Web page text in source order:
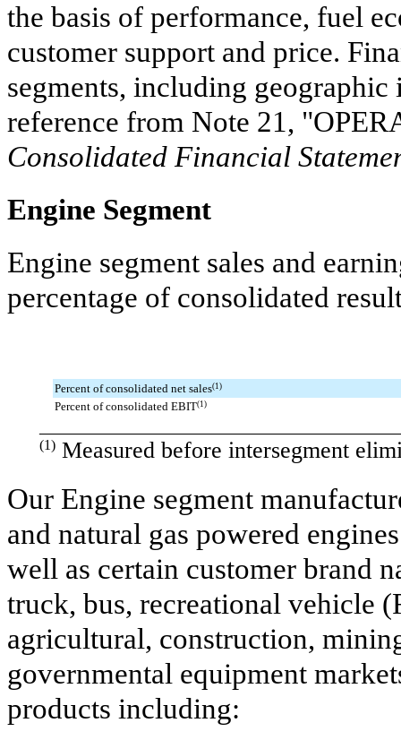
the basis of performance, fuel
customer support and price.
segments, including
reference from Note 21, "
Consolidated Financial
Engine Segment
Engine segment sales and
percentage of consolidated
Percent of consolidated net sales(1)
Percent of consolidated EBIT(1)
(1) Measured before intersegment
Our Engine segment
and natural gas powered
well as certain customer brand
truck, bus, recreational vehicle
agricultural, construction,
governmental equipment
products including: